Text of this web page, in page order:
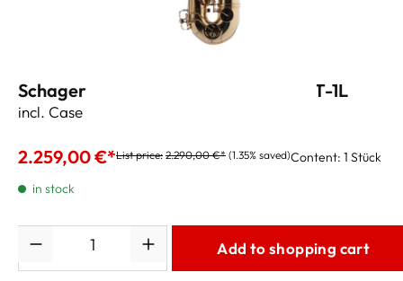
Schagerl Superior Tenor Saxophone T-1L
incl. Case and Accessories
2.259,00 €*List price: 2.290,00 €* (1.35% saved)Content: 1 Stück
in stock
Add to shopping cart